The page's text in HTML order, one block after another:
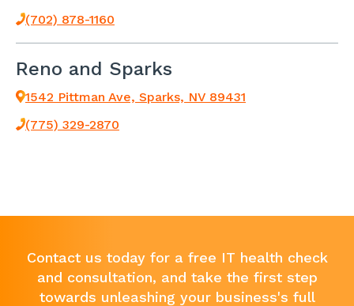
(702) 878-1160
Reno and Sparks
1542 Pittman Ave, Sparks, NV 89431
(775) 329-2870
Contact us today for a free IT health check
and consultation, and take the first step
towards unleashing your business's full